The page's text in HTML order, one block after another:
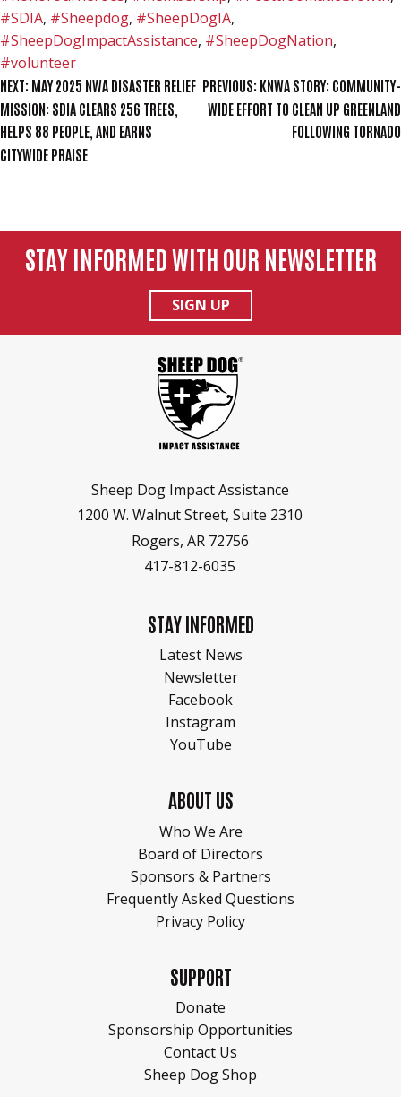
#SDIA, #Sheepdog, #SheepDogIA,
#SheepDogImpactAssistance, #SheepDogNation,
#volunteer
POST
NAVIGATION
PREVIOUS: KNWA STORY: COMMUNITY-
WIDE EFFORT TO CLEAN UP GREENLAND
FOLLOWING TORNADO
NEXT: MAY 2025 NWA DISASTER RELIEF
MISSION: SDIA CLEARS 256 TREES,
HELPS 88 PEOPLE, AND EARNS
CITYWIDE PRAISE
STAY INFORMED WITH OUR NEWSLETTER
SIGN UP
Sheep Dog Impact Assistance
1200 W. Walnut Street, Suite 2310
Rogers, AR 72756
417-812-6035
STAY INFORMED
Latest News
Newsletter
Facebook
Instagram
YouTube
ABOUT US
Who We Are
Board of Directors
Sponsors & Partners
Frequently Asked Questions
Privacy Policy
SUPPORT
Donate
Sponsorship Opportunities
Contact Us
Sheep Dog Shop